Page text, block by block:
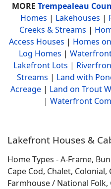
MORE Trempealeau
Homes | Lakehouses |
Creeks & Streams |
Access Houses | Homes
Log Homes |
Lakefront Lots |
Streams | Land with
Acreage| Land on Trout
| Waterfront
Lakefront Houses &
Home Types - A-Frame,
Cape Cod, Chalet,
Farmhouse / National Folk,